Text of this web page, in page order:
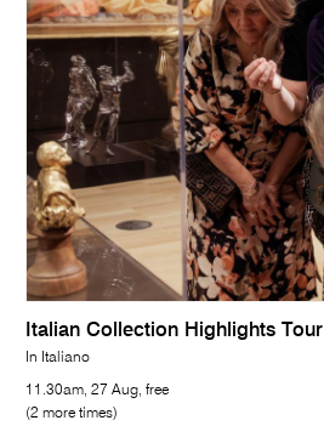
Italian Collection Highlights Tour
In Italiano
11.30am, 27 Aug, free
(2 more times)